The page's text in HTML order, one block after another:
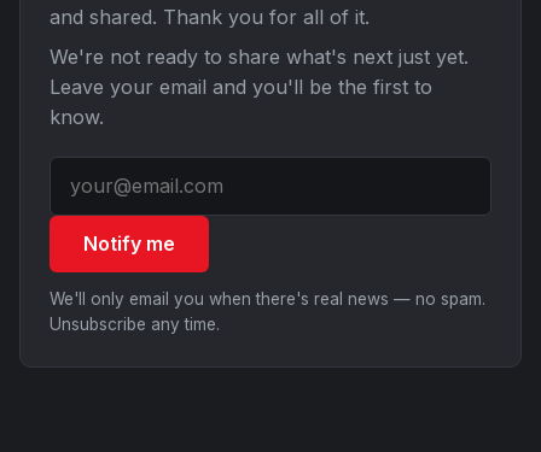
and shared. Thank you for all of it.
We're not ready to share what's next just yet.
Leave your email and you'll be the first to
know.
Notify me
We'll only email you when there's real news — no spam.
Unsubscribe any time.